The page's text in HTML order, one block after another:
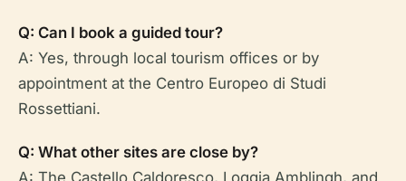
Q: Can I book a guided tour?
A: Yes, through local tourism offices or by
appointment at the Centro Europeo di Studi
Rossettiani.
Q: What other sites are close by?